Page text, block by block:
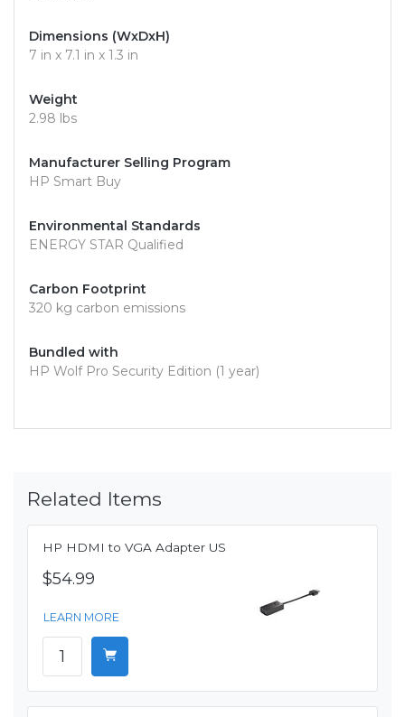
Dimensions (WxDxH)
7 in x 7.1 in x 1.3 in
Weight
2.98 lbs
Manufacturer Selling Program
HP Smart Buy
Environmental Standards
ENERGY STAR Qualified
Carbon Footprint
320 kg carbon emissions
Bundled with
HP Wolf Pro Security Edition (1 year)
Related Items
HP HDMI to VGA Adapter US
$54.99
LEARN MORE